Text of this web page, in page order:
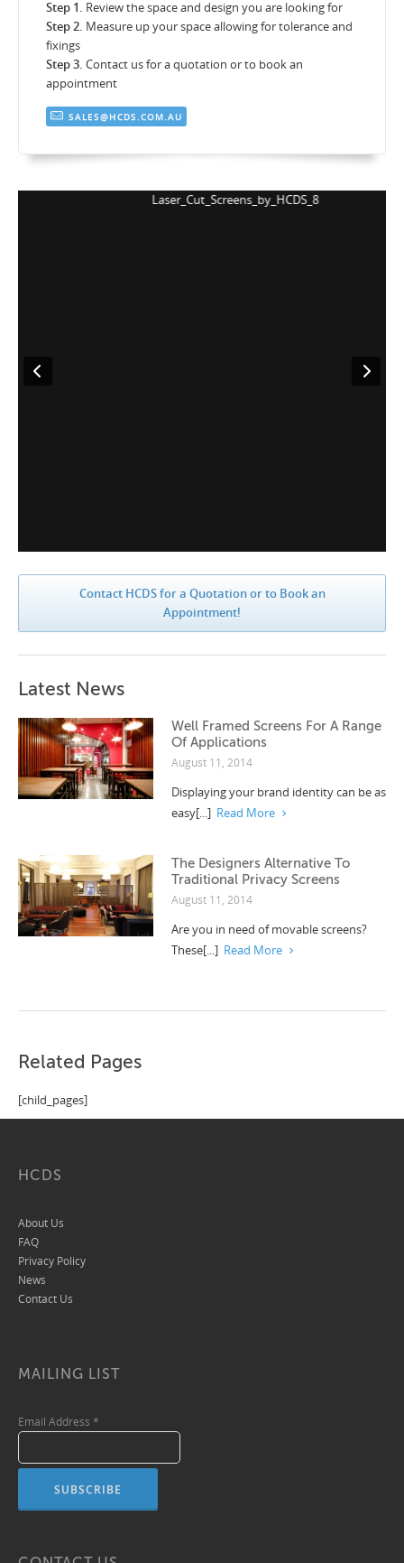
Step 1. Review the space and design you are looking for
Step 2. Measure up your space allowing for tolerance and
fixings
Step 3. Contact us for a quotation or to book an
appointment
SALES@HCDS.COM.AU
Laser_Cut_Screens_by_HCDS_8
Contact HCDS for a Quotation or to Book an
Appointment!
Latest News
Well Framed Screens For A Range
Of Applications
August 11, 2014
Displaying your brand identity can be as
easy[...] Read More
The Designers Alternative To
Traditional Privacy Screens
August 11, 2014
Are you in need of movable screens?
These[...] Read More
Related Pages
[child_pages]
HCDS
About Us
FAQ
Privacy Policy
News
Contact Us
MAILING LIST
Email Address *